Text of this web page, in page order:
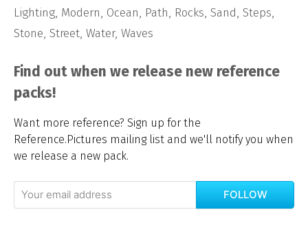
Lighting, Modern, Ocean, Path, Rocks, Sand, Steps,
Stone, Street, Water, Waves
Find out when we release new reference
packs!
Want more reference? Sign up for the
Reference.Pictures mailing list and we'll notify you when
we release a new pack.
FOLLOW